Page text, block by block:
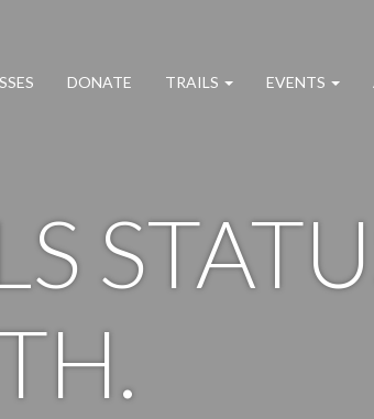
DONATE TRAILS EVENTS